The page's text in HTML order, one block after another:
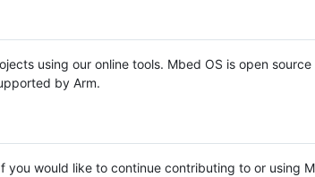
using our online tools. Mbed OS is open source
by Arm.
you would like to continue contributing to or using